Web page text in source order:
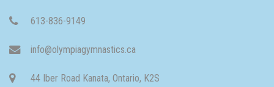
613-836-9149
info@olympiagymnastics.ca
44 Iber Road Kanata, Ontario, K2S